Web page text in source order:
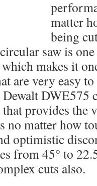
matter
being
saw is
makes it
are very easy
DWE575
provides the
no matter how
optimistic
from 45° to
cuts also.